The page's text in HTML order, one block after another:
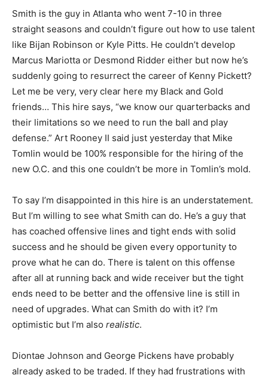
Smith is the guy in Atlanta who went 7-10 in three
straight seasons and couldn’t figure out how to use talent
like Bijan Robinson or Kyle Pitts. He couldn’t develop
Marcus Mariotta or Desmond Ridder either but now he’s
suddenly going to resurrect the career of Kenny Pickett?
Let me be very, very clear here my Black and Gold
friends… This hire says, “we know our quarterbacks and
their limitations so we need to run the ball and play
defense.” Art Rooney II said just yesterday that Mike
Tomlin would be 100% responsible for the hiring of the
new O.C. and this one couldn’t be more in Tomlin’s mold.
To say I’m disappointed in this hire is an understatement.
But I’m willing to see what Smith can do. He’s a guy that
has coached offensive lines and tight ends with solid
success and he should be given every opportunity to
prove what he can do. There is talent on this offense
after all at running back and wide receiver but the tight
ends need to be better and the offensive line is still in
need of upgrades. What can Smith do with it? I’m
optimistic but I’m also realistic.
Diontae Johnson and George Pickens have probably
already asked to be traded. If they had frustrations with